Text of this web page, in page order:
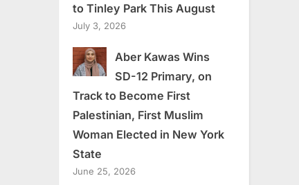
to Tinley Park This August
July 3, 2026
Aber Kawas Wins
SD-12 Primary, on
Track to Become First
Palestinian, First Muslim
Woman Elected in New York
State
June 25, 2026